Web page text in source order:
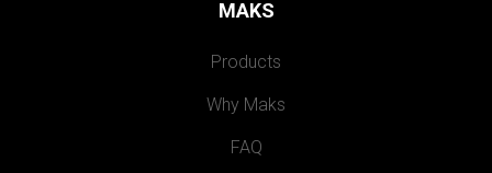
MAKS
Products
Why Maks
FAQ